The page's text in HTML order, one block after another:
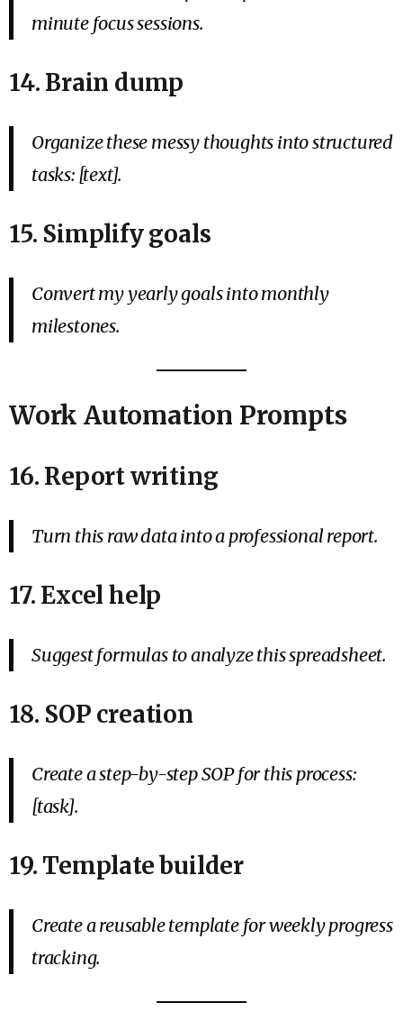
minute focus sessions.
14. Brain dump
Organize these messy thoughts into structured
tasks: [text].
15. Simplify goals
Convert my yearly goals into monthly
milestones.
Work Automation Prompts
16. Report writing
Turn this raw data into a professional report.
17. Excel help
Suggest formulas to analyze this spreadsheet.
18. SOP creation
Create a step-by-step SOP for this process:
[task].
19. Template builder
Create a reusable template for weekly progress
tracking.